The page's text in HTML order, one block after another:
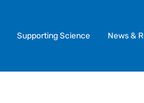
Supporting Science News &